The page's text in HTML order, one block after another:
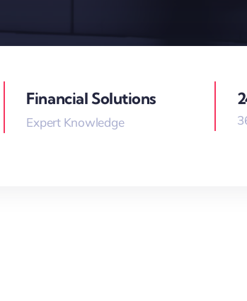
Financial Solutions
Expert Knowledge